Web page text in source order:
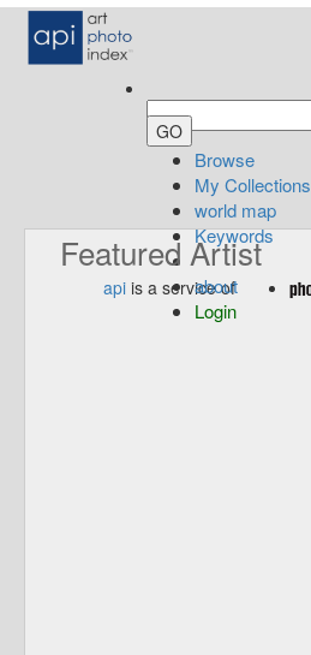
Browse
My Collections
world map
Keywords
about
Login
Featured Artist
api is a service of